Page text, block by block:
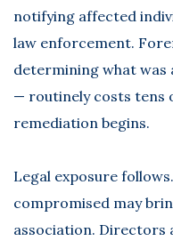
notifying affected
law enforcement.
determining what was
— routinely costs tens
remediation begins.
Legal exposure
compromised may
association. Directors